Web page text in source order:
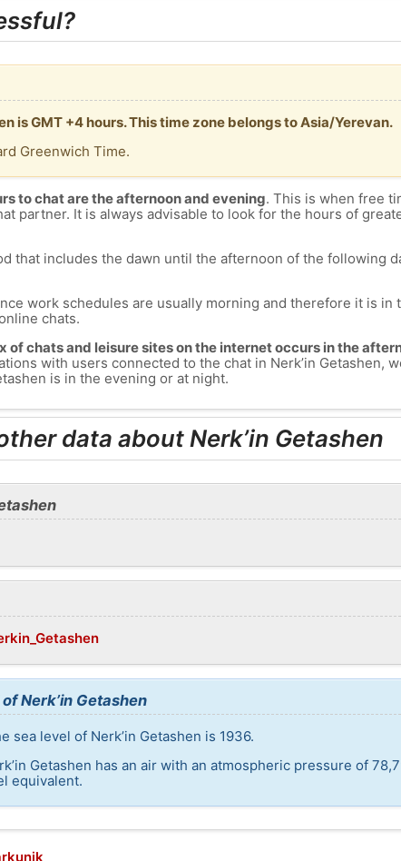
is GMT +4 hours. This time zone belongs to Asia/Yerevan.
Greenwich Time.
to chat are the afternoon and evening. This is when free
partner. It is always advisable to look for the hours of
that includes the dawn until the afternoon of the following
work schedules are usually morning and therefore it is in
chats.
of chats and leisure sites on the internet occurs in the
with users connected to the chat in Nerk’in Getashen,
is in the evening or at night.
data about Nerk’in Getashen
Nerk’in Getashen
sea level of Nerk’in Getashen is 1936.
Getashen has an air with an atmospheric pressure of
equivalent.